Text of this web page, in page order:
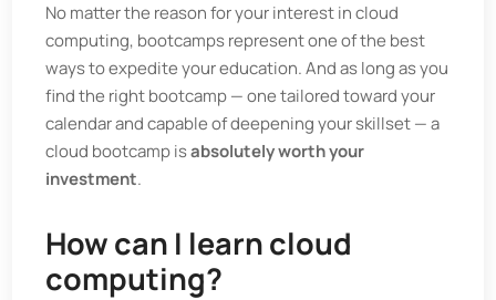
No matter the reason for your interest in cloud
computing, bootcamps represent one of the best
ways to expedite your education. And as long as you
find the right bootcamp — one tailored toward your
calendar and capable of deepening your skillset — a
cloud bootcamp isabsolutely worth your
investment.
How can I learn cloud
computing?